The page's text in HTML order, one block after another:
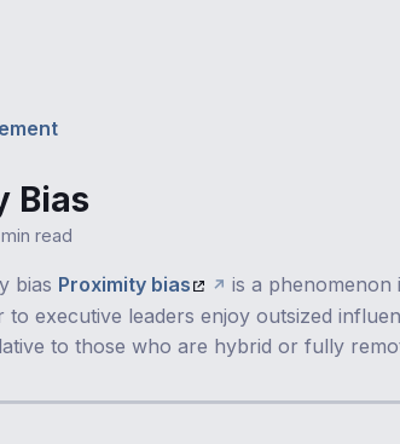
Bias
min read
bias Proximity bias
is a phenomenon
to executive leaders enjoy outsized
to those who are hybrid or fully